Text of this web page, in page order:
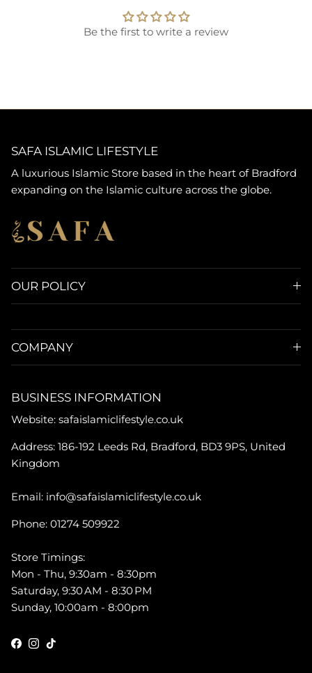
Be the first to write a review
SAFA ISLAMIC LIFESTYLE
A luxurious Islamic Store based in the heart of Bradford
expanding on the Islamic culture across the globe.
OUR POLICY
COMPANY
BUSINESS INFORMATION
Website: safaislamiclifestyle.co.uk
Address: 186-192 Leeds Rd, Bradford, BD3 9PS, United
Kingdom
Email: info@safaislamiclifestyle.co.uk
Phone: 01274 509922
Store Timings:
Mon - Thu, 9:30am - 8:30pm
Saturday, 9:30 AM - 8:30 PM
Sunday, 10:00am - 8:00pm
Facebook
Instagram
TikTok